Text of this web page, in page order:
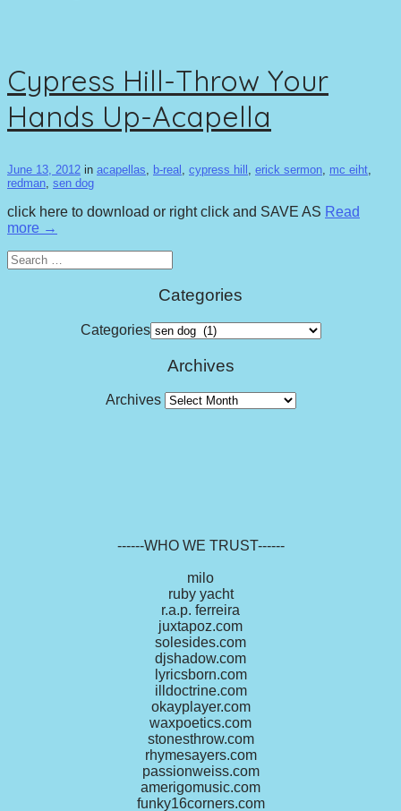
Cypress Hill-Throw Your
Hands Up-Acapella
June 13, 2012 in acapellas b-real cypress hill erick sermon mc eiht
redman sen dog
click here to download or right click and SAVE AS Read
more →
Search
for:
Categories
Categories
Archives
Archives
------WHO WE TRUST------
milo
ruby yacht
r.a.p. ferreira
juxtapoz.com
solesides.com
djshadow.com
lyricsborn.com
illdoctrine.com
okayplayer.com
waxpoetics.com
stonesthrow.com
rhymesayers.com
passionweiss.com
amerigomusic.com
funky16corners.com